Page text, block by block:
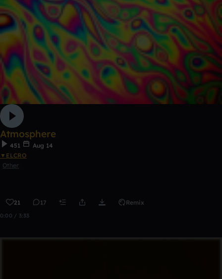
Atmosphere
451
Aug 14
▼ELCRO
Other
21 17 Remix
0:00 / 3:33